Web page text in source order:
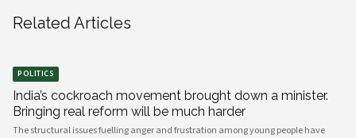
Related Articles
POLITICS
India’s cockroach movement brought down a minister.
Bringing real reform will be much harder
The structural issues fuelling anger and frustration among young people have